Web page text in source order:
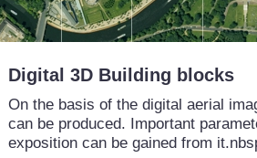
Digital 3D Building blocks
On the basis of the digital aerial
can be produced. Important
exposition can be gained from